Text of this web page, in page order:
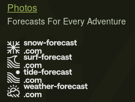
Photos
Forecasts For Every Adventure